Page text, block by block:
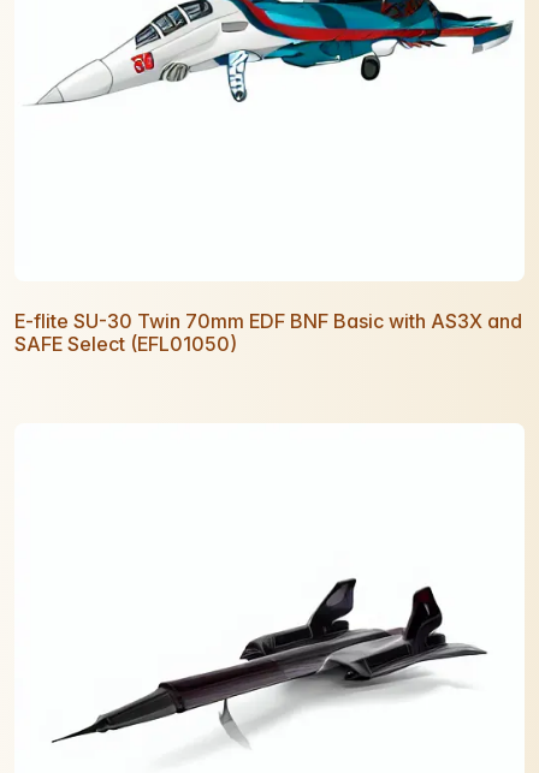
E-flite SU-30 Twin 70mm EDF BNF Basic with AS3X and
SAFE Select (EFL01050)